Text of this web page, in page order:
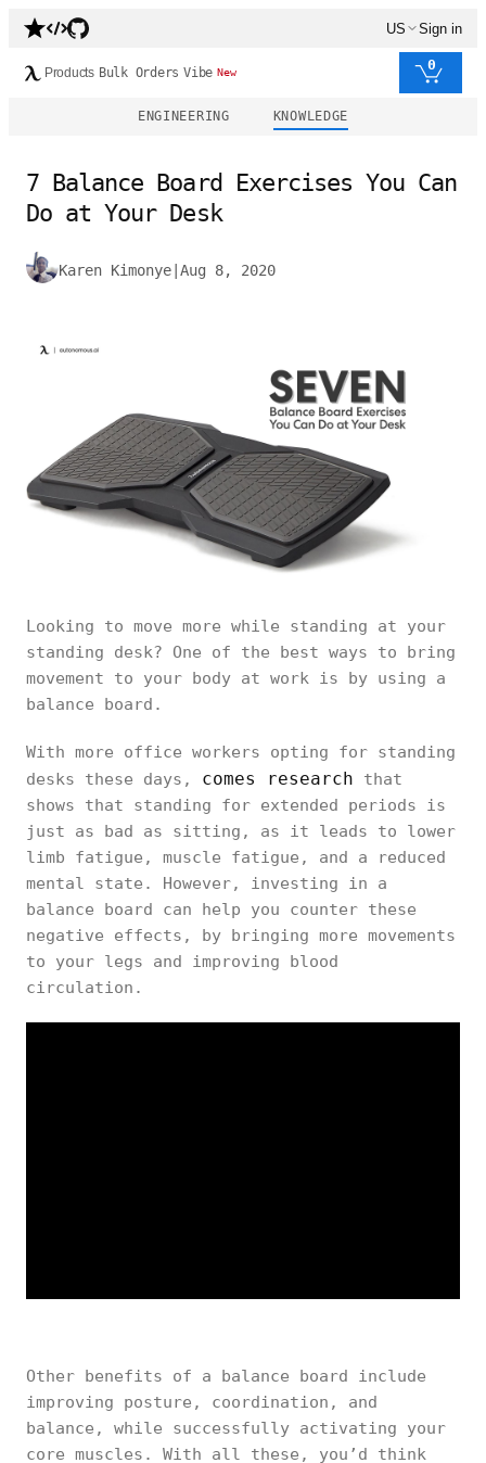
US Sign in
Products Bulk Orders Vibe New 0
ENGINEERING KNOWLEDGE
7 Balance Board Exercises You Can
Do at Your Desk
Karen Kimonye Aug 8, 2020
Looking to move more while standing at your
standing desk? One of the best ways to bring
movement to your body at work is by using a
balance board.
With more office workers opting for standing
desks these days, comes research that
shows that standing for extended periods is
just as bad as sitting, as it leads to lower
limb fatigue, muscle fatigue, and a reduced
mental state. However, investing in a
balance board can help you counter these
negative effects, by bringing more movements
to your legs and improving blood
circulation.
Other benefits of a balance board include
improving posture, coordination, and
balance, while successfully activating your
core muscles. With all these, you’d think